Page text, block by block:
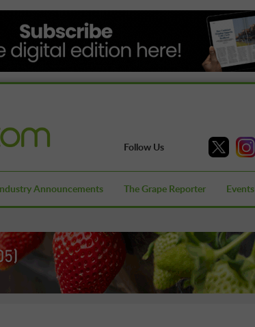
Follow Us
Announcements The Grape Reporter Events